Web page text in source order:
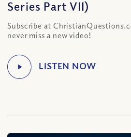
Series Part VII)
Subscribe at
never miss a new video!